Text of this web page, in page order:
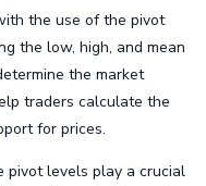
the use of the pivot
the low, high, and mean
the market
traders calculate the
for prices.
pivot levels play a crucial